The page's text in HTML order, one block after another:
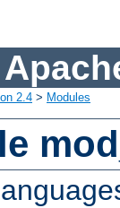
2.4 > Modules